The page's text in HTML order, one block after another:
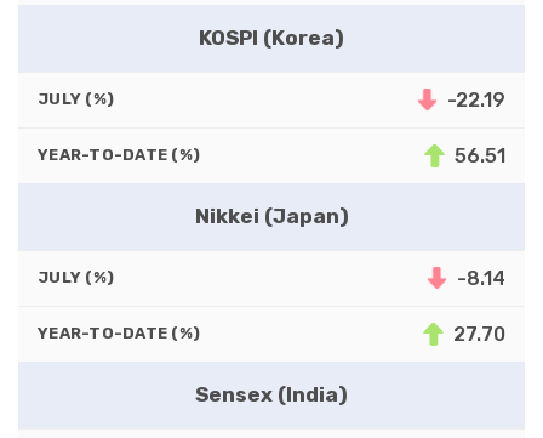
KOSPI (Korea)
JULY (%) -22.19
YEAR-TO-DATE (%) 56.51
Nikkei (Japan)
JULY (%) -8.14
YEAR-TO-DATE (%) 27.70
Sensex (India)